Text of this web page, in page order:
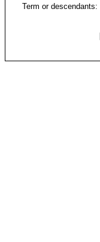
Term or descendants: